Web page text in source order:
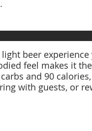
beer experience
feel makes it
and 90
with guests, or